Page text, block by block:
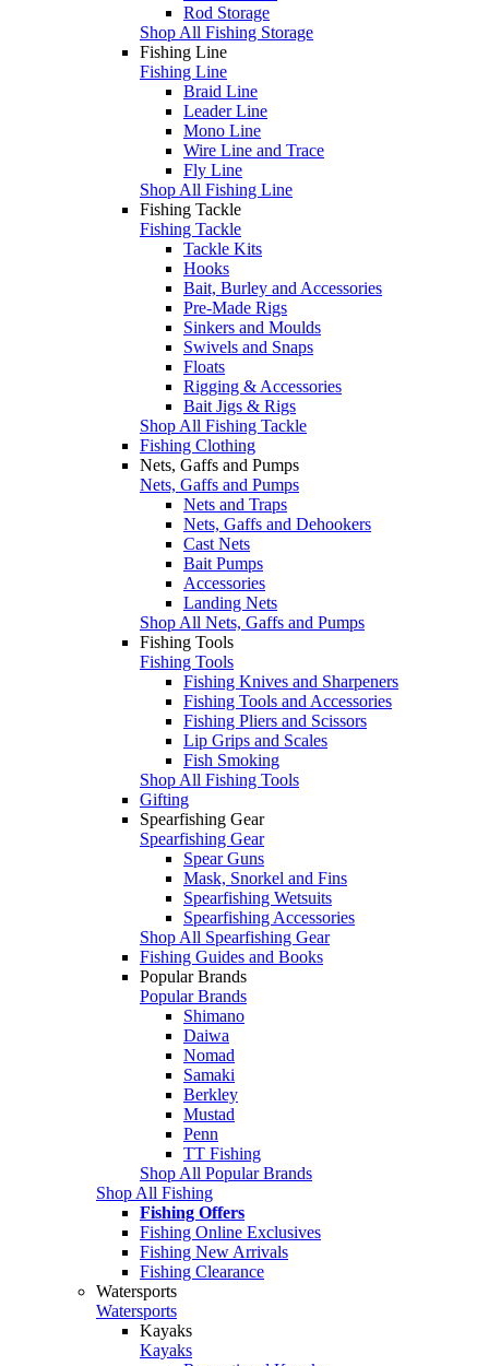
Rod Storage
Shop All Fishing Storage
Fishing Line
Fishing Line
Braid Line
Leader Line
Mono Line
Wire Line and Trace
Fly Line
Shop All Fishing Line
Fishing Tackle
Fishing Tackle
Tackle Kits
Hooks
Bait, Burley and Accessories
Pre-Made Rigs
Sinkers and Moulds
Swivels and Snaps
Floats
Rigging & Accessories
Bait Jigs & Rigs
Shop All Fishing Tackle
Fishing Clothing
Nets, Gaffs and Pumps
Nets, Gaffs and Pumps
Nets and Traps
Nets, Gaffs and Dehookers
Cast Nets
Bait Pumps
Accessories
Landing Nets
Shop All Nets, Gaffs and Pumps
Fishing Tools
Fishing Tools
Fishing Knives and Sharpeners
Fishing Tools and Accessories
Fishing Pliers and Scissors
Lip Grips and Scales
Fish Smoking
Shop All Fishing Tools
Gifting
Spearfishing Gear
Spearfishing Gear
Spear Guns
Mask, Snorkel and Fins
Spearfishing Wetsuits
Spearfishing Accessories
Shop All Spearfishing Gear
Fishing Guides and Books
Popular Brands
Popular Brands
Shimano
Daiwa
Nomad
Samaki
Berkley
Mustad
Penn
TT Fishing
Shop All Popular Brands
Shop All Fishing
Fishing Offers
Fishing Online Exclusives
Fishing New Arrivals
Fishing Clearance
Watersports
Watersports
Kayaks
Kayaks